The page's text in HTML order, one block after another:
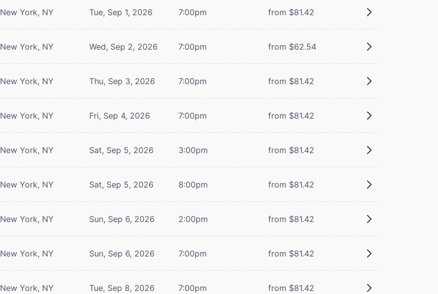
New York, NY Tue, Sep 1, 2026 7:00pm from $81.42
New York, NY Wed, Sep 2, 2026 7:00pm from $62.54
New York, NY Thu, Sep 3, 2026 7:00pm from $81.42
New York, NY Fri, Sep 4, 2026 7:00pm from $81.42
New York, NY Sat, Sep 5, 2026 3:00pm from $81.42
New York, NY Sat, Sep 5, 2026 8:00pm from $81.42
New York, NY Sun, Sep 6, 2026 2:00pm from $81.42
New York, NY Sun, Sep 6, 2026 7:00pm from $81.42
New York, NY Tue, Sep 8, 2026 7:00pm from $81.42